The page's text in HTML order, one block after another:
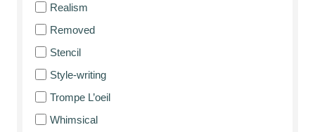
Realism
Removed
Stencil
Style-writing
Trompe L’oeil
Whimsical